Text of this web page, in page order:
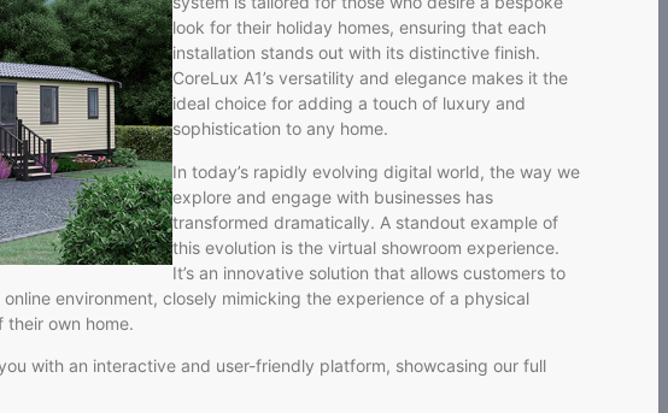
look for their holiday homes, ensuring that each
installation stands out with its distinctive finish.
CoreLux A1’s versatility and elegance makes it the
ideal choice for adding a touch of luxury and
sophistication to any home.
In today’s rapidly evolving digital world, the way we
explore and engage with businesses has
transformed dramatically. A standout example of
this evolution is the virtual showroom experience.
It’s an innovative solution that allows customers to
environment, closely mimicking the experience of a physical
own home.
with an interactive and user-friendly platform, showcasing our full